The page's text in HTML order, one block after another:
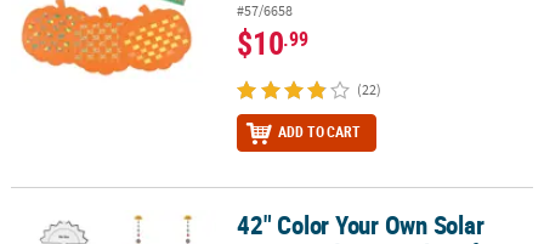
#57/6658
$10.99
(22)
ADD TO CART
42" Color Your Own Solar System Educational Craft Kit - Makes 12
42" Color Your Own Solar